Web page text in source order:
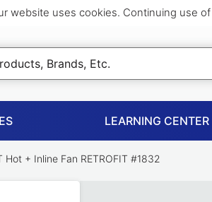
website uses cookies. Continuing use
LEARNING CENTER
Hot + Inline Fan RETROFIT #1832